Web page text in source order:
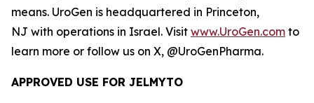
means. UroGen is headquartered in Princeton,
NJ with operations in Israel. Visit www.UroGen.com to
learn more or follow us on X, @UroGenPharma.
APPROVED USE FOR JELMYTO